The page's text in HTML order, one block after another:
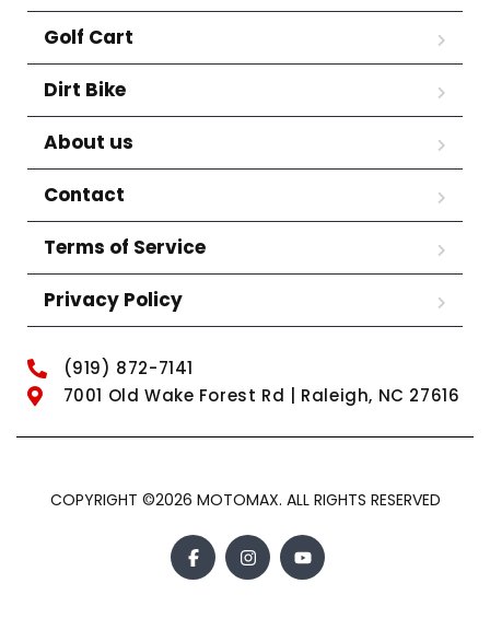
Golf Cart
Dirt Bike
About us
Contact
Terms of Service
Privacy Policy
(919) 872-7141
7001 Old Wake Forest Rd | Raleigh, NC 27616
COPYRIGHT ©2026 MOTOMAX. ALL RIGHTS RESERVED